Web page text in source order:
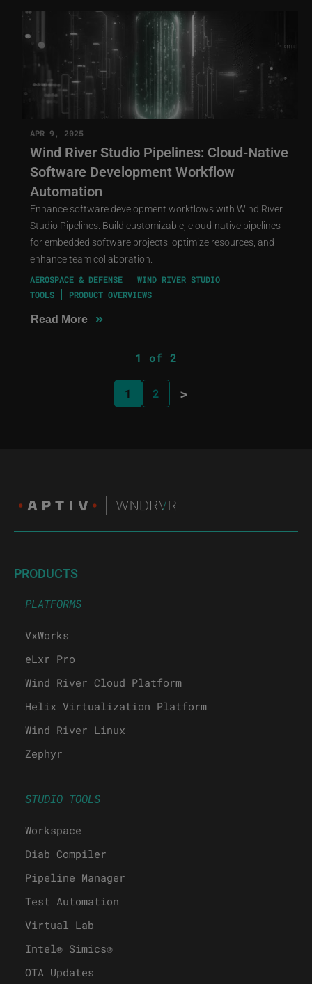
APR 9, 2025
Wind River Studio Pipelines: Cloud-Native
Software Development Workflow
Automation
Enhance software development workflows with Wind River
Studio Pipelines. Build customizable, cloud-native pipelines
for embedded software projects, optimize resources, and
enhance team collaboration.
AEROSPACE & DEFENSE
WIND RIVER STUDIO
TOOLS
PRODUCT OVERVIEWS
Read More »
1 of 2
1 2 >
PRODUCTS
PLATFORMS
VxWorks
eLxr Pro
Wind River Cloud Platform
Helix Virtualization Platform
Wind River Linux
Zephyr
STUDIO TOOLS
Workspace
Diab Compiler
Pipeline Manager
Test Automation
Virtual Lab
Intel® Simics®
OTA Updates